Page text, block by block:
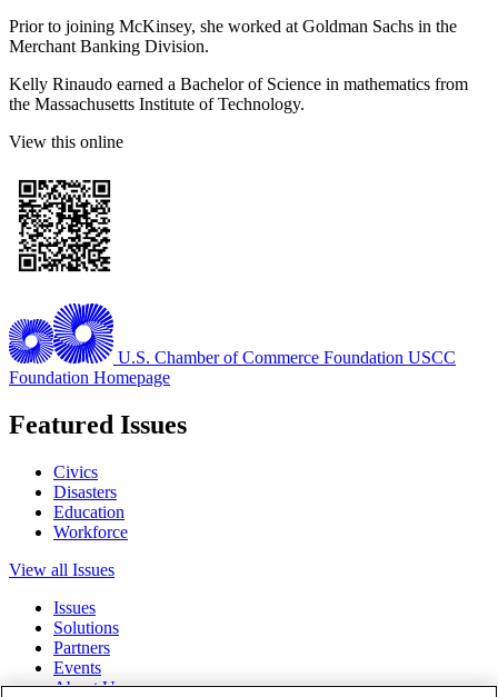
Prior to joining McKinsey, she worked at Goldman Sachs in the
Merchant Banking Division.
Kelly Rinaudo earned a Bachelor of Science in mathematics from
the Massachusetts Institute of Technology.
View this online
U.S. Chamber of Commerce Foundation USCC
Foundation Homepage
Featured Issues
Civics
Disasters
Education
Workforce
View all Issues
Issues
Solutions
Partners
Events
About Us